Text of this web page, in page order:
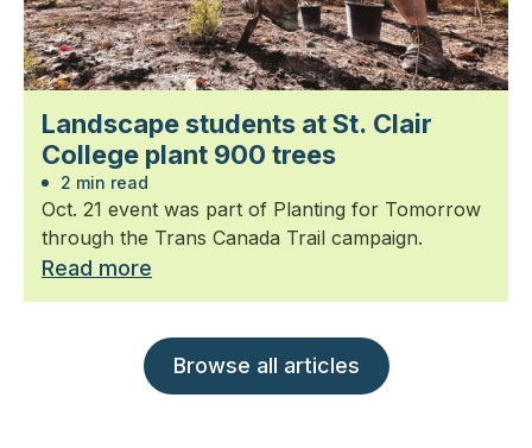
Landscape students at St. Clair
College plant 900 trees
2 min read
Oct. 21 event was part of Planting for Tomorrow
through the Trans Canada Trail campaign.
Read more
Browse all articles